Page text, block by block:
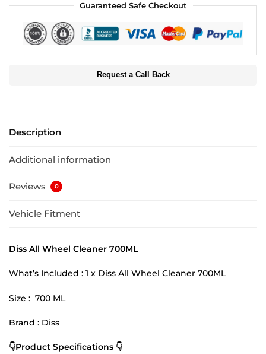
Guaranteed Safe Checkout
Request a Call Back
Description
Additional information
Reviews 0
Vehicle Fitment
Diss All Wheel Cleaner 700ML
What’s Included : 1 x Diss All Wheel Cleaner 700ML
Size : 700 ML
Brand : Diss
👇Product Specifications 👇